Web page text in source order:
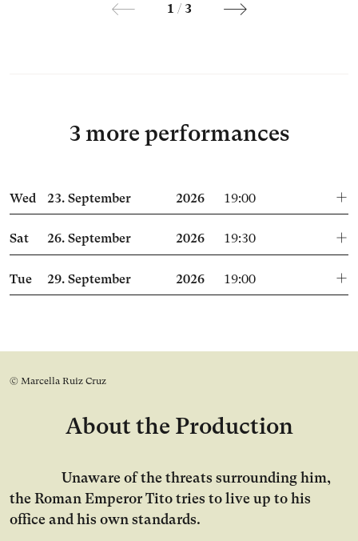
1 / 3
3 more performances
Wed 23.September 2026 19:00
Sat 26.September 2026 19:30
Tue 29.September 2026 19:00
© Marcella Ruiz Cruz
About the Production
Unaware of the threats surrounding him,
the Roman Emperor Tito tries to live up to his
office and his own standards.